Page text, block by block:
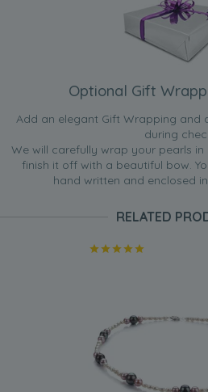
Optional Gift
Add an elegant Gift Wrapping and
during
We will carefully wrap your pearls
finish it off with a beautiful bow.
hand written and enclosed
RELATED